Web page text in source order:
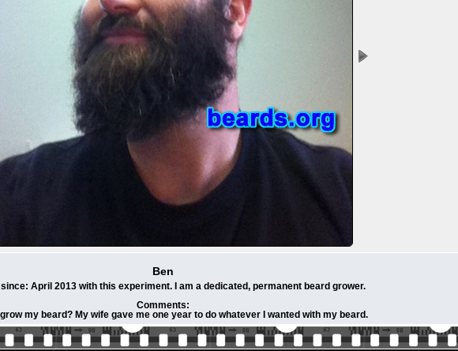
Ben
April 2013 with this experiment. I am a dedicated, permanent beard grower.
Comments:
my beard? My wife gave me one year to do whatever I wanted with my beard.